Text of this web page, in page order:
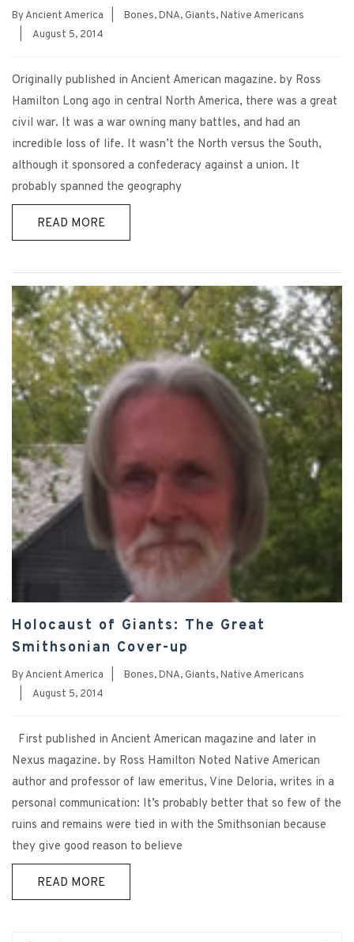
ByAncient America Bones,DNA, Giants,Native Americans
August 5, 2014
Originally published in Ancient American magazine. by Ross
Hamilton Long ago in central North America, there was a great
civil war. It was a war owning many battles, and had an
incredible loss of life. It wasn’t the North versus the South,
although it sponsored a confederacy against a union. It
probably spanned the geography
READ MORE
Holocaust of Giants: The Great
Smithsonian Cover-up
ByAncient America Bones,DNA, Giants,Native Americans
August 5, 2014
First published in Ancient American magazine and later in
Nexus magazine. by Ross Hamilton Noted Native American
author and professor of law emeritus, Vine Deloria, writes in a
personal communication: It’s probably better that so few of the
ruins and remains were tied in with the Smithsonian because
they give good reason to believe
READ MORE